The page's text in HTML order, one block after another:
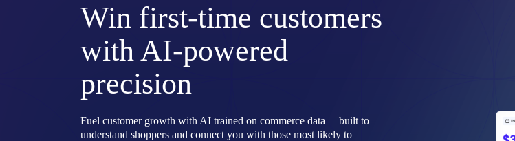
Win first-time customers
with AI-powered
precision
Fuel customer growth with AI trained on commerce data— built to
understand shoppers and connect you with those most likely to